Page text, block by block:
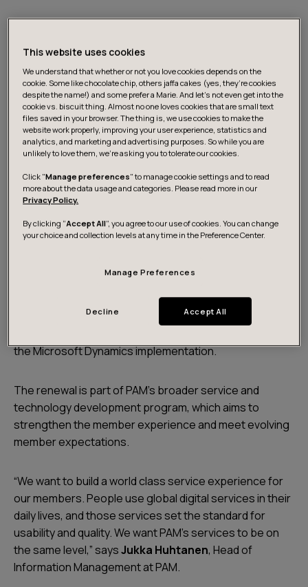
The Service Union United PAM has selected digital
transformation company Futurice as its primary digital
collaboration aims to comprehensively renew PAM’s
includes a new mobile application, a redesigned online
service, and the replacement of the current member
registry with a Microsoft Dynamics solution. Futurice
the Microsoft Dynamics implementation.
The renewal is part of PAM’s broader service and
technology development program, which aims to
strengthen the member experience and meet evolving
member expectations.
“We want to build a world class service experience for
our members. People use global digital services in their
daily lives, and those services set the standard for
usability and quality. We want PAM’s services to be on
the same level,” saysJukka Huhtanen, Head of
Information Management at PAM.
This website uses cookies
We understand that whether or not you love cookies depends on the
cookie. Some like chocolate chip, others jaffa cakes (yes, they’re cookies
despite the name!) and some prefer a Marie. And let's not even get into the
cookie vs. biscuit thing. Almost no one loves cookies that are small text
files saved in your browser. The thing is, we use cookies to make the
website work properly, improving your user experience, statistics and
analytics, and marketing and advertising purposes. So while you are
unlikely to love them, we’re asking you to tolerate our cookies.
Click "Manage preferences" to manage cookie settings and to read
more about the data usage and categories. Please read more in our
Privacy Policy.
By clicking “Accept All”, you agree to our use of cookies. You can change
your choice and collection levels at any time in the Preference Center.
Manage Preferences
Decline Accept All